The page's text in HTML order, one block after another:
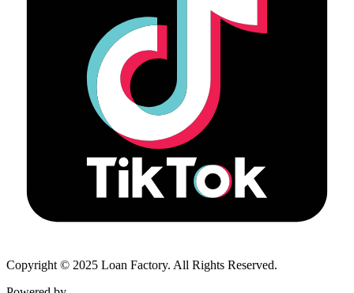
Copyright © 2025 Loan Factory. All Rights Reserved.